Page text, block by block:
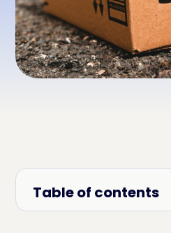
Table of contents